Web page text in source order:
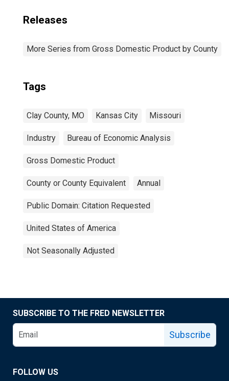
Releases
More Series from Gross Domestic Product by County
Tags
Clay County, MO Kansas City Missouri
Industry Bureau of Economic Analysis
Gross Domestic Product
County or County Equivalent Annual
Public Domain: Citation Requested
United States of America
Not Seasonally Adjusted
SUBSCRIBE TO THE FRED NEWSLETTER
Subscribe
FOLLOW US